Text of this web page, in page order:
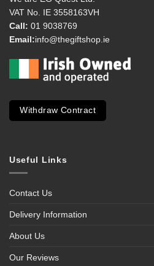
VAT No. IE 3558163VH
Call: 01 9038769
Email:info@thegiftshop.ie
Withdraw Contract
Useful Links
Contact Us
Delivery Information
About Us
Our Reviews